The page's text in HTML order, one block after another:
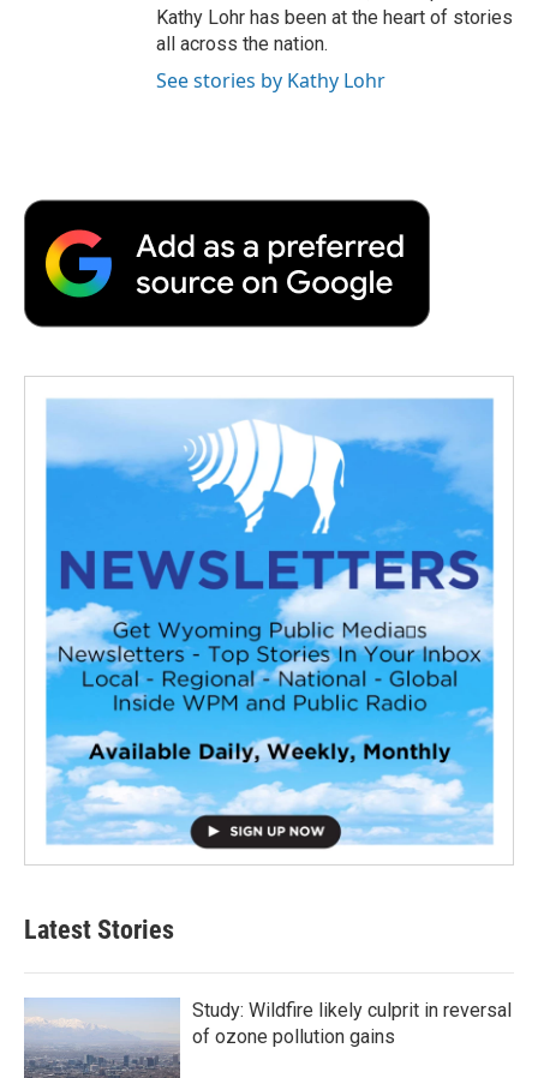
Kathy Lohr has been at the heart of stories
all across the nation.
See stories by Kathy Lohr
Latest Stories
Study: Wildfire likely culprit in reversal
of ozone pollution gains